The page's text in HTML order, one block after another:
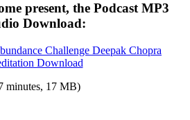
present, the Podcast MP3
Download:
minutes, 17 MB)